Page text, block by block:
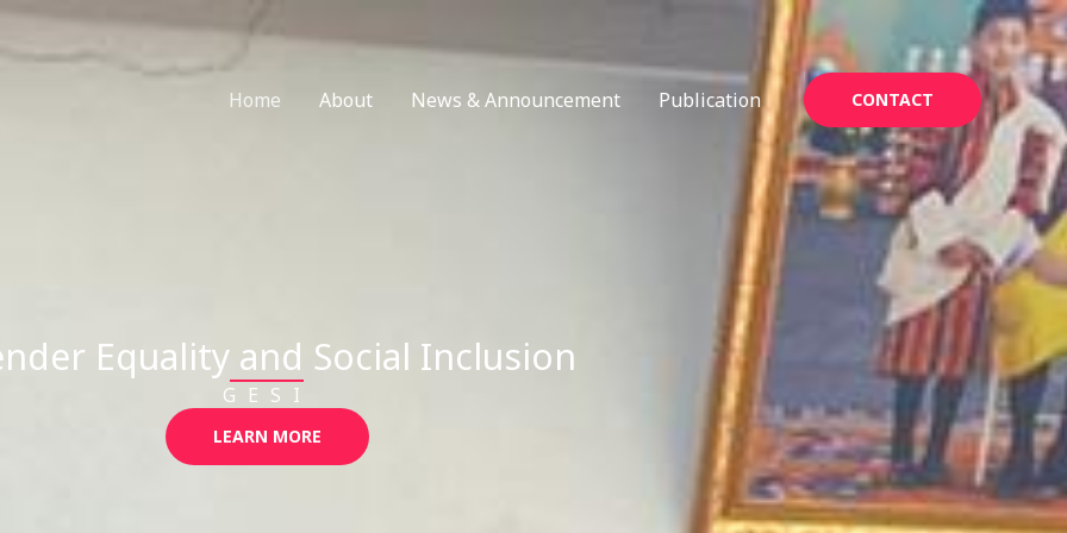
Home
About News & Announcement Publication CONTACT
Equality and Social Inclusion
GESI
LEARN MORE